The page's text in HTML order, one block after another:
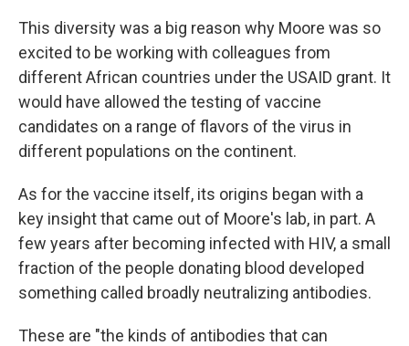
This diversity was a big reason why Moore was so
excited to be working with colleagues from
different African countries under the USAID grant. It
would have allowed the testing of vaccine
candidates on a range of flavors of the virus in
different populations on the continent.
As for the vaccine itself, its origins began with a
key insight that came out of Moore's lab, in part. A
few years after becoming infected with HIV, a small
fraction of the people donating blood developed
something called broadly neutralizing antibodies.
These are "the kinds of antibodies that can